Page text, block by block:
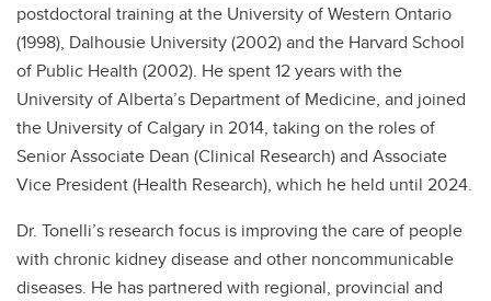
postdoctoral training at the University of Western Ontario
(1998), Dalhousie University (2002) and the Harvard School
of Public Health (2002). He spent 12 years with the
University of Alberta’s Department of Medicine, and joined
the University of Calgary in 2014, taking on the roles of
Senior Associate Dean (Clinical Research) and Associate
Vice President (Health Research), which he held until 2024.
Dr. Tonelli’s research focus is improving the care of people
with chronic kidney disease and other noncommunicable
diseases. He has partnered with regional, provincial and